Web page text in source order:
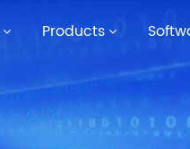
Products